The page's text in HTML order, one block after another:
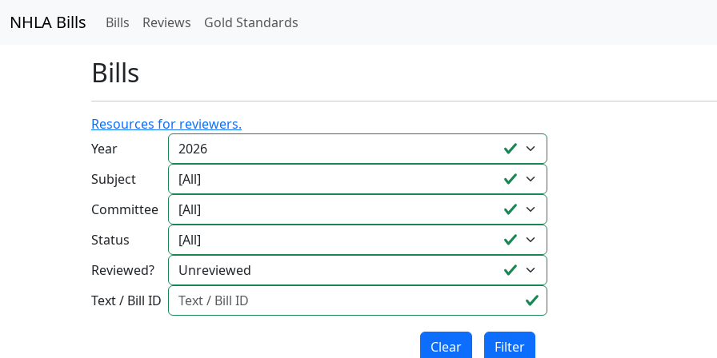
NHLA Bills Bills Reviews Gold Standards
Bills
Resources for reviewers.
Year
Subject
Committee
Status
Reviewed?
Text / Bill ID
Filter
Clear